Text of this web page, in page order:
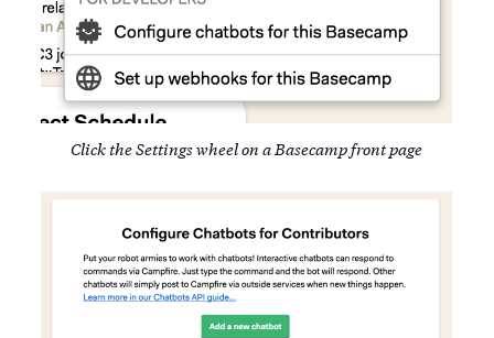
Click the Settings wheel on a Basecamp front page